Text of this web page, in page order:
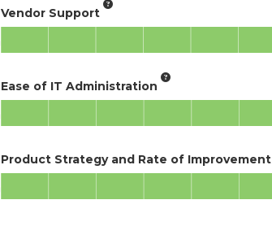
Vendor Support
Ease of IT Administration
Product Strategy and Rate of Improvement